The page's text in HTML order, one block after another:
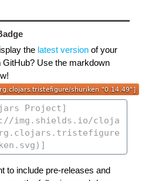
the latest versionof your
GitHub? Use the markdown
to include pre-releases and